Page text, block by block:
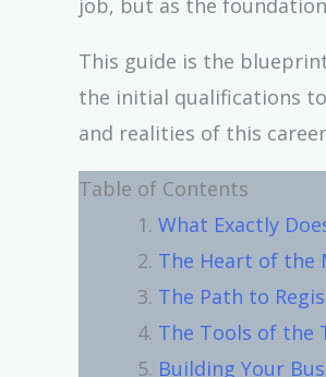
This guide is the
the initial qualifications
and realities of this
Table of Contents
What Exactly
The Heart of the
The Path to
The Tools of the
Building Your